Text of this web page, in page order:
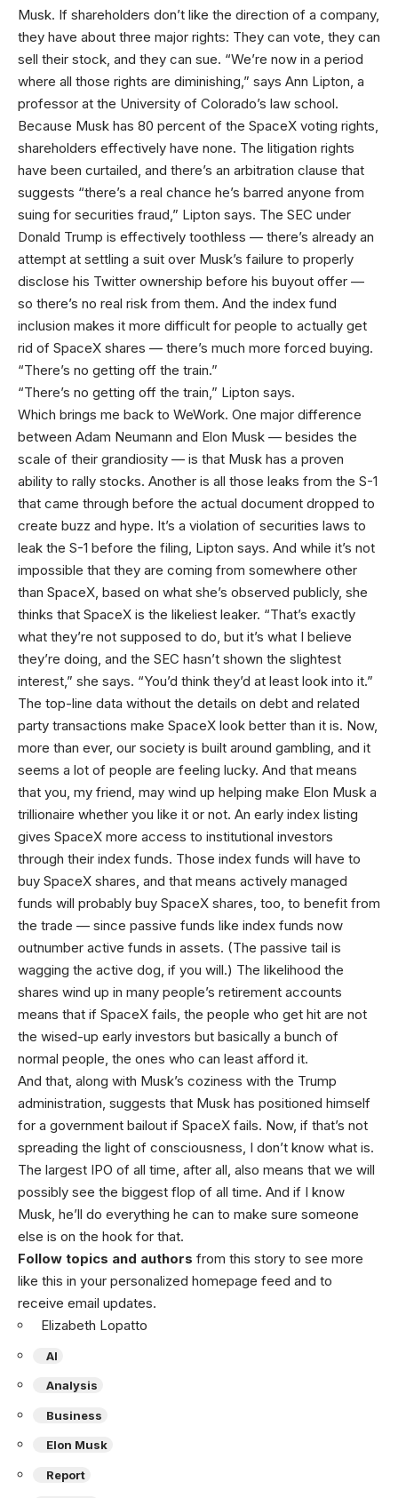
Musk. If shareholders don’t like the direction of a company,
they have about three major rights: They can vote, they can
sell their stock, and they can sue. “We’re now in a period
where all those rights are diminishing,” says Ann Lipton, a
professor at the University of Colorado’s law school.
Because Musk has 80 percent of the SpaceX voting rights,
shareholders effectively have none. The litigation rights
have been curtailed, and there’s an arbitration clause that
suggests “there’s a real chance he’s barred anyone from
suing for securities fraud,” Lipton says. The SEC under
Donald Trump is effectively toothless — there’s already an
attempt at settling a suit over Musk’s failure to properly
disclose his Twitter ownership before his buyout offer —
so there’s no real risk from them. And the index fund
inclusion makes it more difficult for people to actually get
rid of SpaceX shares — there’s much more forced buying.
“There’s no getting off the train.”
“There’s no getting off the train,” Lipton says.
Which brings me back to WeWork. One major difference
between Adam Neumann and Elon Musk — besides the
scale of their grandiosity — is that Musk has a proven
ability to rally stocks. Another is all those leaks from the S-1
that came through before the actual document dropped to
create buzz and hype. It’s a violation of securities laws to
leak the S-1 before the filing, Lipton says. And while it’s not
impossible that they are coming from somewhere other
than SpaceX, based on what she’s observed publicly, she
thinks that SpaceX is the likeliest leaker. “That’s exactly
what they’re not supposed to do, but it’s what I believe
they’re doing, and the SEC hasn’t shown the slightest
interest,” she says. “You’d think they’d at least look into it.”
The top-line data without the details on debt and related
party transactions make SpaceX look better than it is. Now,
more than ever, our society is built around gambling, and it
seems a lot of people are feeling lucky. And that means
that you, my friend, may wind up helping make Elon Musk a
trillionaire whether you like it or not. An early index listing
gives SpaceX more access to institutional investors
through their index funds. Those index funds will have to
buy SpaceX shares, and that means actively managed
funds will probably buy SpaceX shares, too, to benefit from
the trade — since passive funds like index funds now
outnumber active funds in assets. (The passive tail is
wagging the active dog, if you will.) The likelihood the
shares wind up in many people’s retirement accounts
means that if SpaceX fails, the people who get hit are not
the wised-up early investors but basically a bunch of
normal people, the ones who can least afford it.
And that, along with Musk’s coziness with the Trump
administration, suggests that Musk has positioned himself
for a government bailout if SpaceX fails. Now, if that’s not
spreading the light of consciousness, I don’t know what is.
The largest IPO of all time, after all, also means that we will
possibly see the biggest flop of all time. And if I know
Musk, he’ll do everything he can to make sure someone
else is on the hook for that.
Follow topics and authors from this story to see more
like this in your personalized homepage feed and to
receive email updates.
Elizabeth Lopatto
AI
Analysis
Business
Elon Musk
Report